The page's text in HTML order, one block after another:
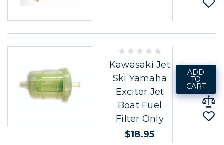
Kawasaki Jet
Ski Yamaha
Exciter Jet
Boat Fuel
Filter Only
$18.95
ADD
TO
CART